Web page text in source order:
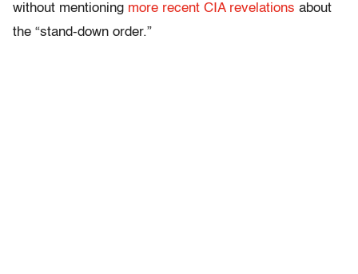
without mentioning more recent CIA revelations about
the “stand-down order.”